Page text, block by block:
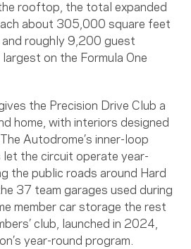
rooftop, the total expanded
about 305,000 square feet
roughly 9,200 guest
on the Formula One
the Precision Drive Club a
home, with interiors designed
Autodrome’s inner-loop
the circuit operate year-
the public roads around Hard
37 team garages used during
member car storage the rest
club, launched in 2024,
year-round program.